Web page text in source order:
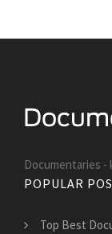
Documentaries -
POPULAR
Top Best